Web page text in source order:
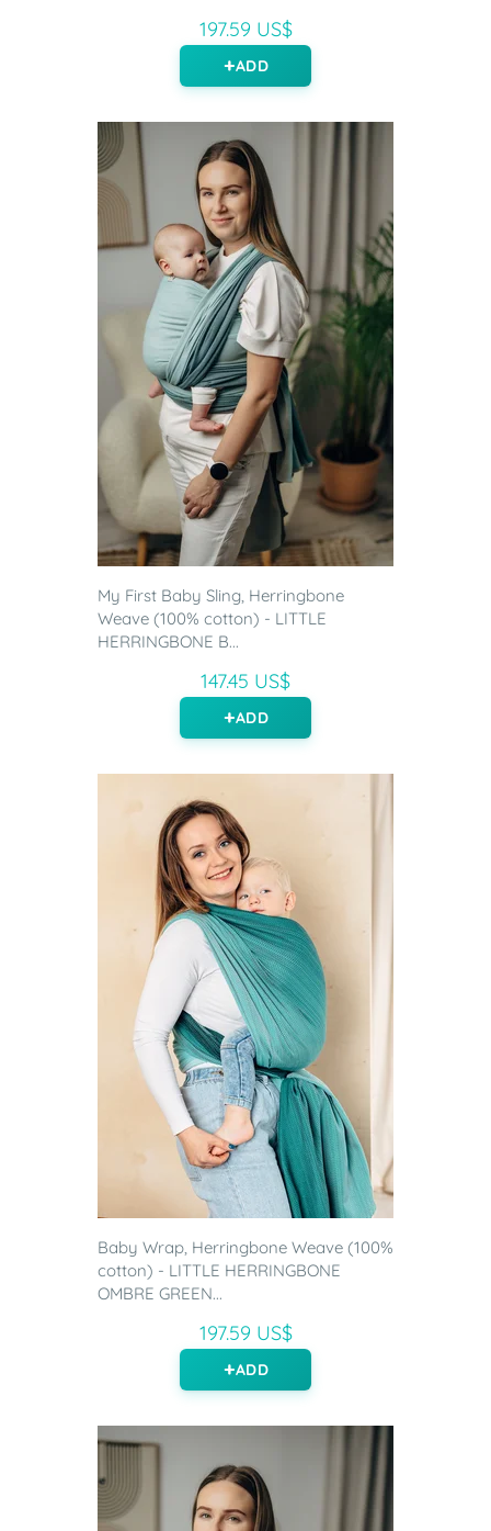
197.59 US$
ADD
My First Baby Sling, Herringbone
Weave (100% cotton) - LITTLE
HERRINGBONE B...
147.45 US$
ADD
Baby Wrap, Herringbone Weave (100%
cotton) - LITTLE HERRINGBONE
OMBRE GREEN...
197.59 US$
ADD